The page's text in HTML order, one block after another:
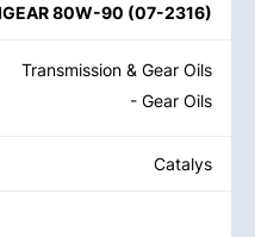
80W-90 (07-2316)
Transmission & Gear Oils
- Gear Oils
Catalys